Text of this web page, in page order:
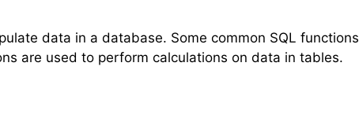
data in a database. Some common SQL functions
are used to perform calculations on data in tables.